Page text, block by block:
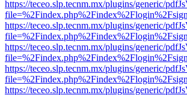
https://teceo.slp.tecnm.mx/plugins/generic/
https://teceo.slp.tecnm.mx/plugins/generic/
https://teceo.slp.tecnm.mx/plugins/generic/
https://teceo.slp.tecnm.mx/plugins/generic/
https://teceo.slp.tecnm.mx/plugins/generic/